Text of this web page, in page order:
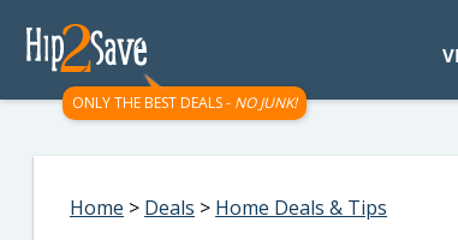
ONLY THE BEST DEALS - NO JUNK!
Home > Deals > Home Deals & Tips